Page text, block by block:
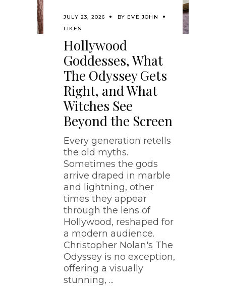
JULY 23, 2026 BY EVE JOHN
LIKES
Hollywood
Goddesses, What
The Odyssey Gets
Right, and What
Witches See
Beyond the Screen
Every generation retells
the old myths.
Sometimes the gods
arrive draped in marble
and lightning, other
times they appear
through the lens of
Hollywood, reshaped for
a modern audience.
Christopher Nolan's The
Odyssey is no exception,
offering a visually
stunning,